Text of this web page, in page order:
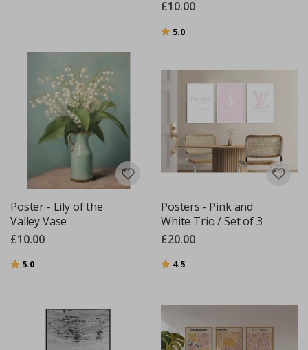
£10.00
Rating:
5.0
Poster - Lily of the
Valley Vase
£10.00
Rating:
5.0
Posters - Pink and
White Trio / Set of 3
£20.00
Rating:
4.5